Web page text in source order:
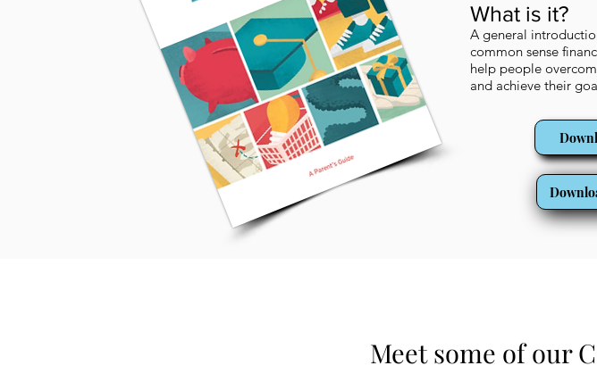
What is it?
A general
common sense
help people
and achieve their
Meet some of our